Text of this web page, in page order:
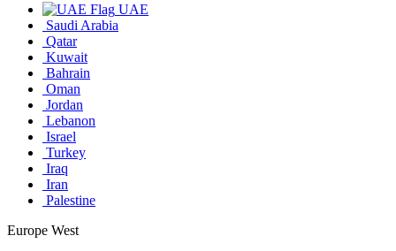
UAE
Saudi Arabia
Qatar
Kuwait
Bahrain
Oman
Jordan
Lebanon
Israel
Turkey
Iraq
Iran
Palestine
Europe West